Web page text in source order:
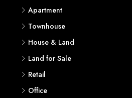
Apartment
Townhouse
House & Land
Land for Sale
Retail
Office